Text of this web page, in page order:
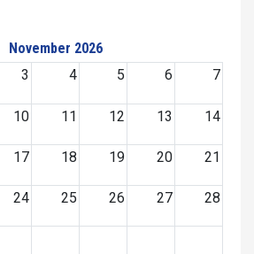
November 2026
3 4 5 6 7
10 11 12 13 14
17 18 19 20 21
24 25 26 27 28